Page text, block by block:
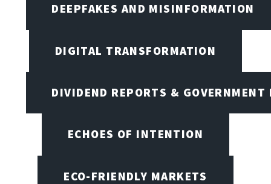
DEEPFAKES AND MISINFORMATION
DIGITAL TRANSFORMATION
DIVIDEND REPORTS & GOVERNMENT
ECHOES OF INTENTION
ECO-FRIENDLY MARKETS